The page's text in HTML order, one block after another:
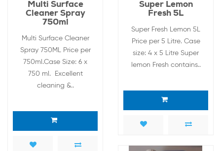
Multi Surface
Cleaner Spray
750ml
Multi Surface Cleaner
Spray 750ML Price per
750ml.Case Size: 6 x
750 ml. Excellent
cleaning &..
Super Lemon
Fresh 5L
Super Fresh Lemon 5L
Price per 5 Litre. Case
size: 4 x 5 Litre Super
lemon Fresh contains..